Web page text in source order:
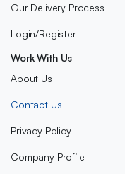
Our Delivery Process
Login/Register
Work With Us
About Us
Contact Us
Privacy Policy
Company Profile